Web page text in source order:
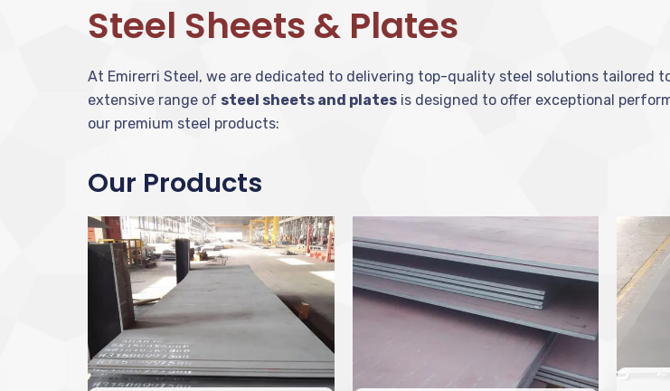
Steel Sheets & Plates
At Emirerri Steel, we are dedicated to delivering top-quality steel solutions tailored
extensive range of steel sheets and plates is designed to offer exceptional
our premium steel products:
Our Products